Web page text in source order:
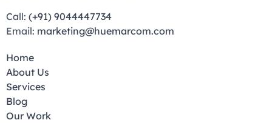
Call: (+91) 9044447734
Email: marketing@huemarcom.com
Home
About Us
Services
Blog
Our Work